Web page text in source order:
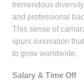
tremendous
and professional
This sense of
spurs innovation
to grow worldwide.
Salary & Time Off